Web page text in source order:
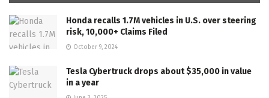
Honda recalls 1.7M vehicles in U.S. over steering
risk, 10,000+ Claims Filed
October 9, 2024
Tesla Cybertruck drops about $35,000 in value
in a year